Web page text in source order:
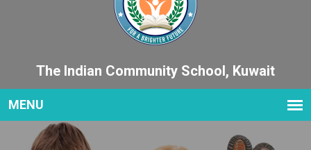
The Indian Community School, Kuwait